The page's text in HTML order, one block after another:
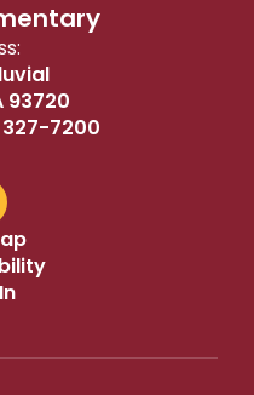
93720
7200